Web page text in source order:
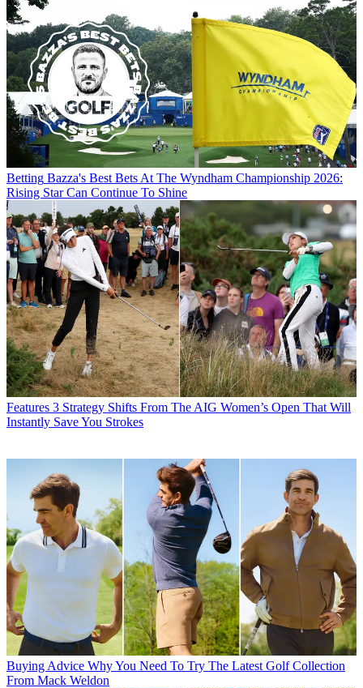
Betting Bazza's Best Bets At The Wyndham Championship 2026:
Rising Star Can Continue To Shine
Features 3 Strategy Shifts From The AIG Women’s Open That Will
Instantly Save You Strokes
Buying Advice Why You Need To Try The Latest Golf Collection
From Mack Weldon